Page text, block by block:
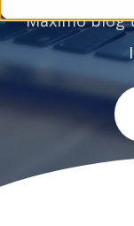
Maximo blog